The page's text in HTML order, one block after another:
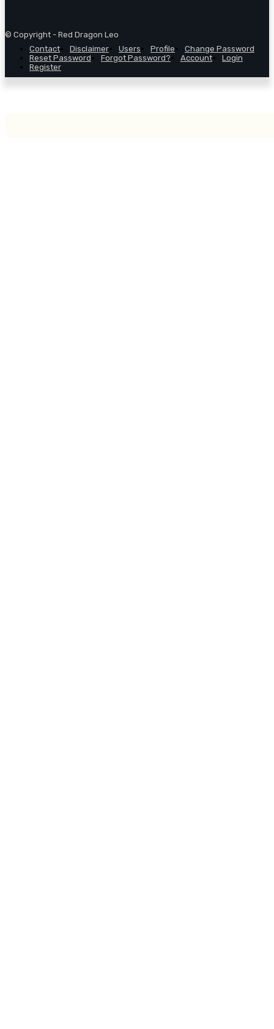
© Copyright - Red Dragon Leo
Contact
Disclaimer Users Profile
Change Password
Reset Password
Forgot Password? Account
Login
Register